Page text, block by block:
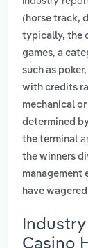
(horse track,
typically, the
games, a
such as
with credits
mechanical
determined
the terminal
the winners
management
have
Casino